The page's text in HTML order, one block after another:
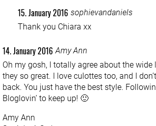
sophievandaniels
15. January 2016
Thank you Chiara xx
Amy Ann
14. January 2016
Oh my gosh, I totally agree about the wide
they so great. I love culottes too, and I
back. You just have the best style.
Bloglovin’ to keep up! 🙂
Amy Ann